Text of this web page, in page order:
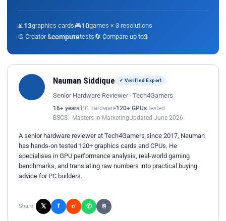
📊 13graphics cards🎮10games × 3 resolutions
🎨 Creator &computetests🔄 Compare up to3
Nauman Siddique ✓ Verified Expert
Senior Hardware Reviewer · Tech4Gamers
16+ years PC hardware120+ GPUs tested
BSCS · Masters in MarketingUpdated June 2026
A senior hardware reviewer at Tech4Gamers since 2017, Nauman
has hands-on tested 120+ graphics cards and CPUs. He
specialises in GPU performance analysis, real-world gaming
benchmarks, and translating raw numbers into practical buying
advice for PC builders.
Share: 𝕏 f r/ ✆ ⎘